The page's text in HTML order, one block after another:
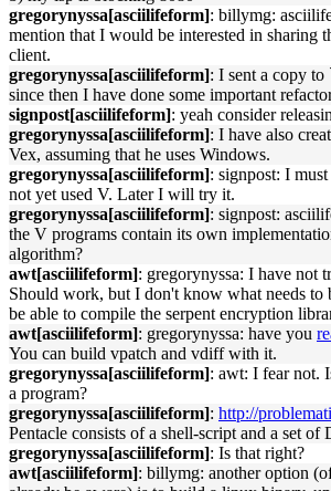
gregorynyssa[asciilifeform]: billymg:
mention that I would be interested in sharing
client.
gregorynyssa[asciilifeform]: I sent a copy to
since then I have done some important
signpost[asciilifeform]: yeah consider
gregorynyssa[asciilifeform]: I have also
Vex, assuming that he uses Windows.
gregorynyssa[asciilifeform]: signpost: I
not yet used V. Later I will try it.
gregorynyssa[asciilifeform]: signpost:
the V programs contain its own
algorithm?
awt[asciilifeform]: gregorynyssa: I have not
Should work, but I don't know what needs to
be able to compile the serpent encryption
awt[asciilifeform]: gregorynyssa: have you
You can build vpatch and vdiff with it.
gregorynyssa[asciilifeform]: awt: I fear not.
a program?
gregorynyssa[asciilifeform]: http://
Pentacle consists of a shell-script and a set of
gregorynyssa[asciilifeform]: Is that right?
awt[asciilifeform]: billymg: another option